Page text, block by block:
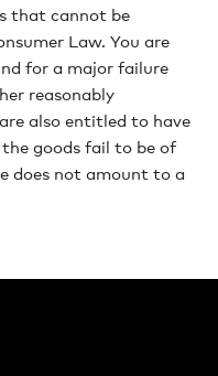
that cannot be
Law. You are
for a major failure
reasonably
also entitled to have
goods fail to be of
does not amount to a